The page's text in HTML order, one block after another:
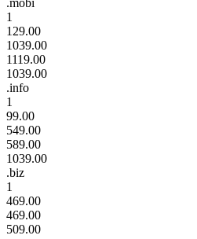
1
129.00
1039.00
1119.00
1039.00
.info
1
99.00
549.00
589.00
1039.00
.biz
1
469.00
469.00
509.00